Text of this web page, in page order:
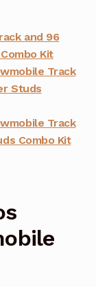
and 96
Kit
Track
Studs
Track
Combo Kit